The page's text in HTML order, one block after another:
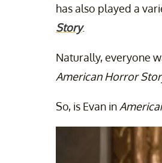
has also played a
Story.
Naturally, everyone
American Horror
So, is Evan in